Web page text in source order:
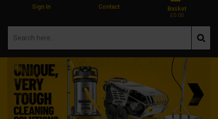
Sign In Contact Basket
£0.00